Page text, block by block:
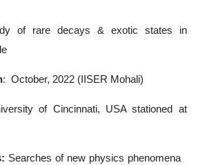
of rare decays & exotic states in
: October, 2022 (IISER Mohali)
of Cincinnati, USA stationed at
Searches of new physics phenomena